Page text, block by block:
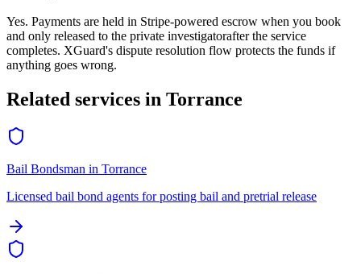
Yes. Payments are held in Stripe-powered escrow when you book
and only released to the private investigatorafter the service
completes. XGuard's dispute resolution flow protects the funds if
anything goes wrong.
Related services in Torrance
Bail Bondsman in Torrance
Licensed bail bond agents for posting bail and pretrial release